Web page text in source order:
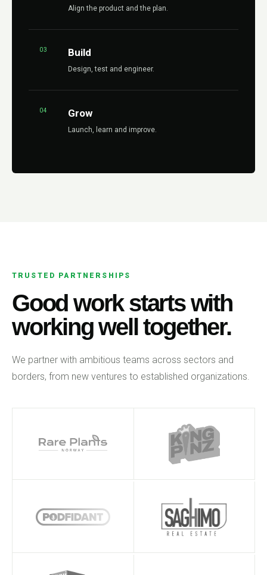
Align the product and the plan.
03 Build
Design, test and engineer.
04 Grow
Launch, learn and improve.
TRUSTED PARTNERSHIPS
Good work starts with
working well together.
We partner with ambitious teams across sectors and
borders, from new ventures to established organizations.